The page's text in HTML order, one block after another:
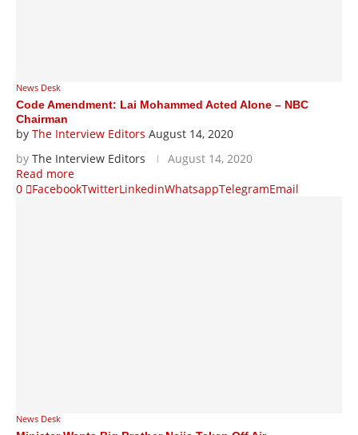
News Desk
Code Amendment: Lai Mohammed Acted Alone – NBC
Chairman
by The Interview Editors August 14, 2020
by The Interview Editors
August 14, 2020
Read more
0
FacebookTwitterLinkedinWhatsappTelegramEmail
News Desk